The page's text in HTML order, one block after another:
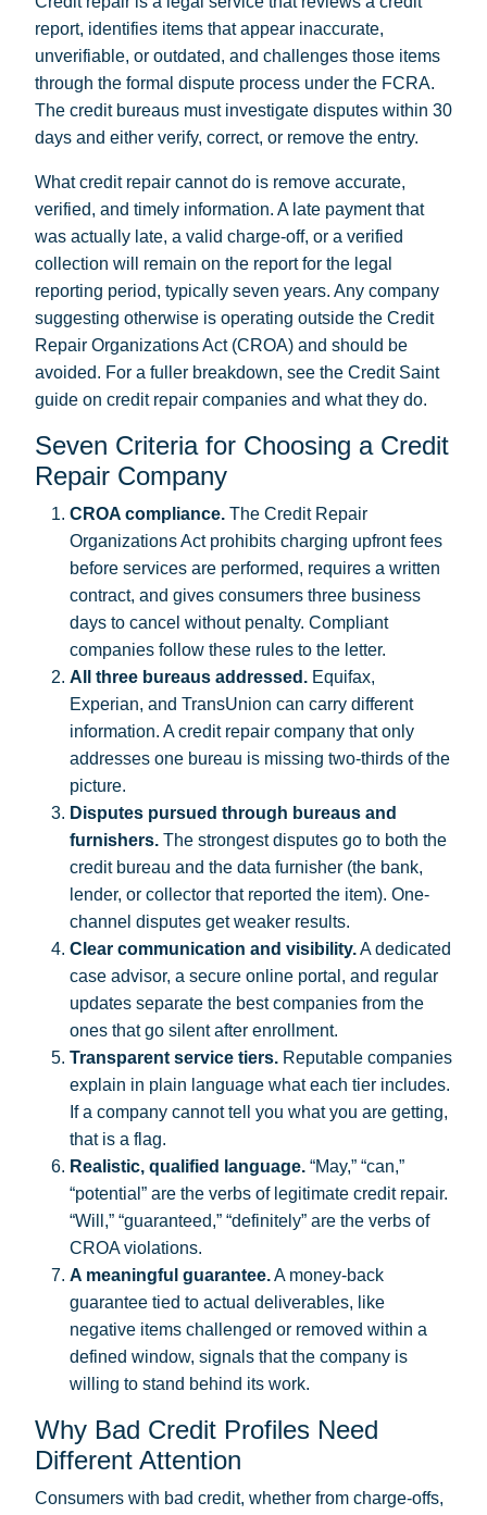
report, identifies items that appear inaccurate,
unverifiable, or outdated, and challenges those items
through the formal dispute process under the FCRA.
The credit bureaus must investigate disputes within 30
days and either verify, correct, or remove the entry.
What credit repair cannot do is remove accurate,
verified, and timely information. A late payment that
was actually late, a valid charge-off, or a verified
collection will remain on the report for the legal
reporting period, typically seven years. Any company
suggesting otherwise is operating outside the Credit
Repair Organizations Act (CROA) and should be
avoided. For a fuller breakdown, see the Credit Saint
guide on credit repair companies and what they do.
Seven Criteria for Choosing a Credit
Repair Company
CROA compliance. The Credit Repair
Organizations Act prohibits charging upfront fees
before services are performed, requires a written
contract, and gives consumers three business
days to cancel without penalty. Compliant
companies follow these rules to the letter.
All three bureaus addressed. Equifax,
Experian, and TransUnion can carry different
information. A credit repair company that only
addresses one bureau is missing two-thirds of the
picture.
Disputes pursued through bureaus and
furnishers. The strongest disputes go to both the
credit bureau and the data furnisher (the bank,
lender, or collector that reported the item). One-
channel disputes get weaker results.
Clear communication and visibility.A dedicated
case advisor, a secure online portal, and regular
updates separate the best companies from the
ones that go silent after enrollment.
Transparent service tiers. Reputable companies
explain in plain language what each tier includes.
If a company cannot tell you what you are getting,
that is a flag.
Realistic, qualified language. “May,” “can,”
“potential” are the verbs of legitimate credit repair.
“Will,” “guaranteed,” “definitely” are the verbs of
CROA violations.
A meaningful guarantee.A money-back
guarantee tied to actual deliverables, like
negative items challenged or removed within a
defined window, signals that the company is
willing to stand behind its work.
Why Bad Credit Profiles Need
Different Attention
Consumers with bad credit, whether from charge-offs,